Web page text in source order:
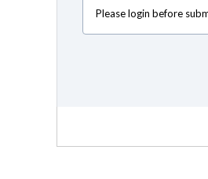
Please login before